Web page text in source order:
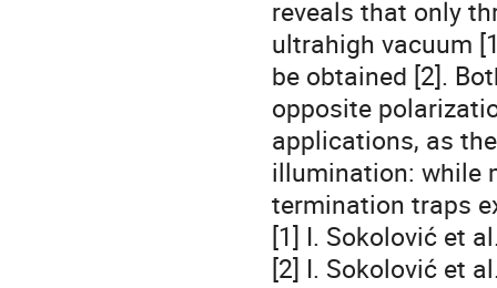
reveals that only
ultrahigh vacuum
be obtained [2].
opposite
applications, as
illumination: while
termination traps
[1] I. Sokolović et
[2] I. Sokolović et